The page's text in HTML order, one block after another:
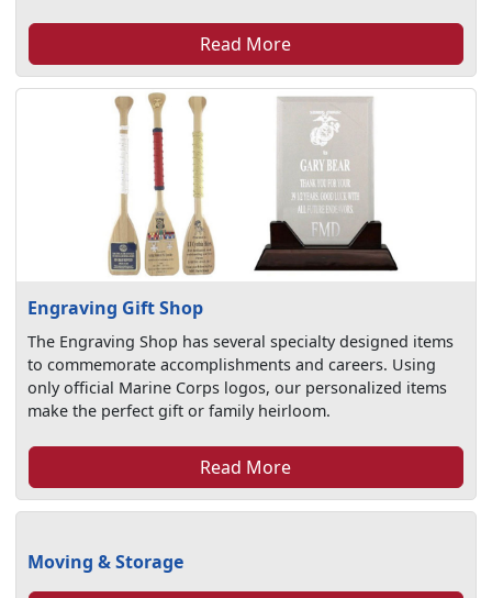
Read More
Engraving Gift Shop
The Engraving Shop has several specialty designed items
to commemorate accomplishments and careers. Using
only official Marine Corps logos, our personalized items
make the perfect gift or family heirloom.
Read More
Moving & Storage